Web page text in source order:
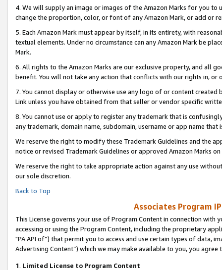
4. We will supply an image or images of the Amazon Marks for you to
change the proportion, color, or font of any Amazon Mark, or add or
5. Each Amazon Mark must appear by itself, in its entirety, with
textual elements. Under no circumstance can any Amazon Mark be
Mark.
6. All rights to the Amazon Marks are our exclusive property, and all
benefit. You will not take any action that conflicts with our rights in, or
7. You cannot display or otherwise use any logo of or content
Link unless you have obtained from that seller or vendor specific
8. You cannot use or apply to register any trademark that is
any trademark, domain name, subdomain, username or app name
We reserve the right to modify these Trademark Guidelines and the
notice or revised Trademark Guidelines or approved Amazon Marks on
We reserve the right to take appropriate action against any use
our sole discretion.
Back to Top
Associates Program
This License governs your use of Program Content in connection
accessing or using the Program Content, including the proprietary
"PA API of”) that permit you to access and use certain types of data,
Advertising Content”) which we may make available to you, you agree
1. Limited License to Program Content